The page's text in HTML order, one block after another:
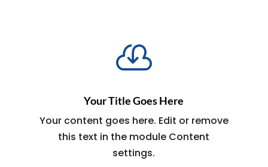

Your Title Goes Here
Your content goes here. Edit or remove
this text in the module Content
settings.